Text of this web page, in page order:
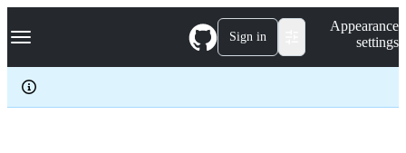
k
p
c
Navigation Menu Sign in
Appearance
settings